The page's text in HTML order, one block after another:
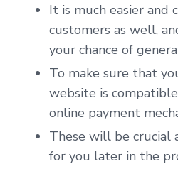
It is much easier and
customers as well,
your chance of
To make sure that
website is
online payment
These will be crucial
for you later in the